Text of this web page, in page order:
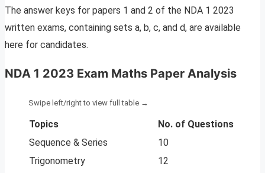
The answer keys for papers 1 and 2 of the NDA 1 2023
written exams, containing sets a, b, c, and d, are available
here for candidates.
NDA 1 2023 Exam Maths Paper Analysis
Topics
No. of Questions
Sequence & Series
10
Trigonometry
12